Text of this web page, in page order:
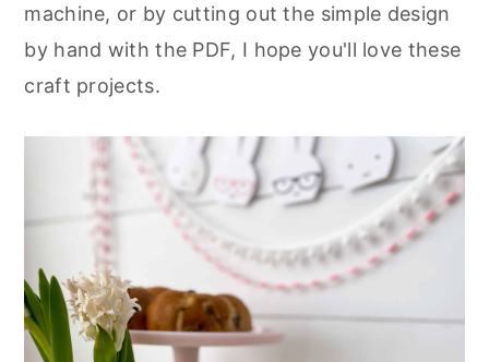
machine, or by cutting out the simple design
by hand with the PDF, I hope you'll love these
craft projects.